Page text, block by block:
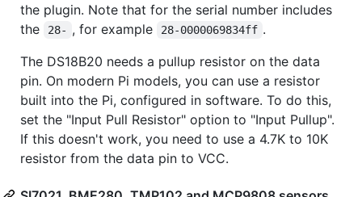
the plugin. Note that for the serial number includes
the
28- , for example 28-0000069834ff .
The DS18B20 needs a pullup resistor on the data
pin. On modern Pi models, you can use a resistor
built into the Pi, configured in software. To do this,
set the "Input Pull Resistor" option to "Input Pullup".
If this doesn't work, you need to use a 4.7K to 10K
resistor from the data pin to VCC.